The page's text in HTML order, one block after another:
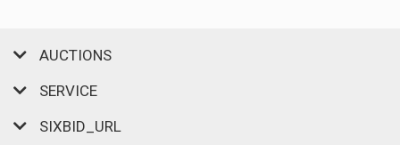
AUCTIONS
SERVICE
SIXBID_URL